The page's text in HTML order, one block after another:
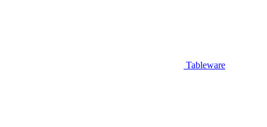
Tableware